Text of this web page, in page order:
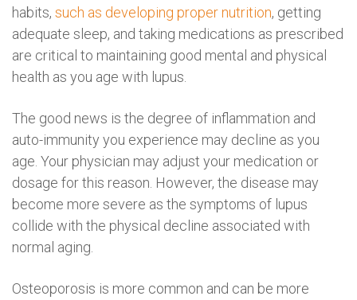
habits, such as developing proper nutrition, getting
adequate sleep, and taking medications as prescribed
are critical to maintaining good mental and physical
health as you age with lupus.
The good news is the degree of inflammation and
auto-immunity you experience may decline as you
age. Your physician may adjust your medication or
dosage for this reason. However, the disease may
become more severe as the symptoms of lupus
collide with the physical decline associated with
normal aging.
Osteoporosis is more common and can be more